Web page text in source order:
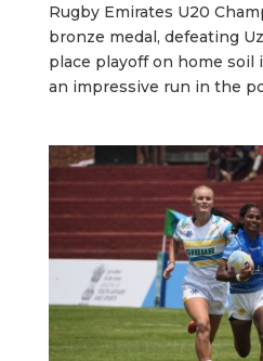
Rugby Emirates U20
bronze medal, defeating
place playoff on home soil
an impressive run in the